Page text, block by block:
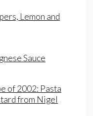
Lemon and
Sauce
of 2002: Pasta
from Nigel